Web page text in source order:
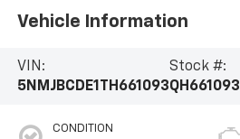
Vehicle Information
VIN:
5NMJBCDE1TH661093
Stock #:
QH661093
CONDITION